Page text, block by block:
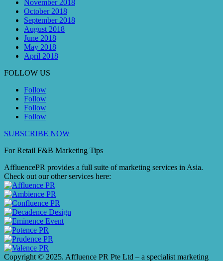
November 2018
October 2018
September 2018
August 2018
June 2018
May 2018
April 2018
FOLLOW US
Follow
Follow
Follow
Follow
SUBSCRIBE NOW
For Retail F&B Marketing Tips
AffluencePR provides a full suite of marketing services in Asia.
Check out our other services here:
Copyright © 2025. Affluence PR Pte Ltd – a specialist marketing